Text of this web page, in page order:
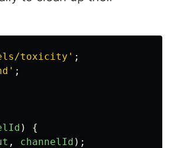
toxicity ' ;
' ;
)
{
, channelId );